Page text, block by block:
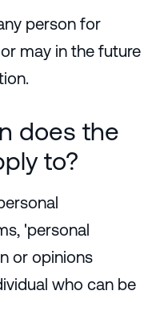
person for
may in the future
does the
to?
'personal
or opinions
who can be